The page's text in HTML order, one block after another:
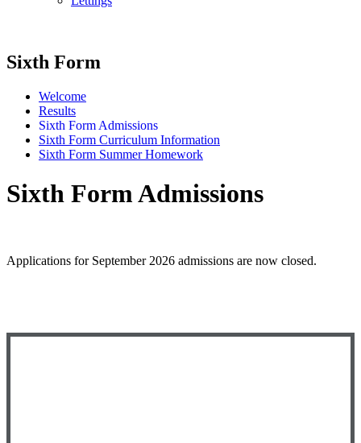
Sixth Form
Welcome
Results
Sixth Form Admissions
Sixth Form Curriculum Information
Sixth Form Summer Homework
Sixth Form Admissions
Applications for September 2026 admissions are now closed.